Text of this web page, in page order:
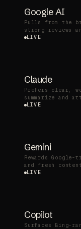
Google AI
Pulls from the
strong reviews
LIVE
Claude
Prefers clear,
summarize and
LIVE
Gemini
Rewards
and fresh
LIVE
Copilot
Surfaces Bing-